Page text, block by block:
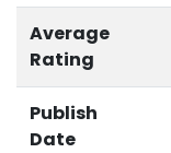
Average
Rating
Publish
Date